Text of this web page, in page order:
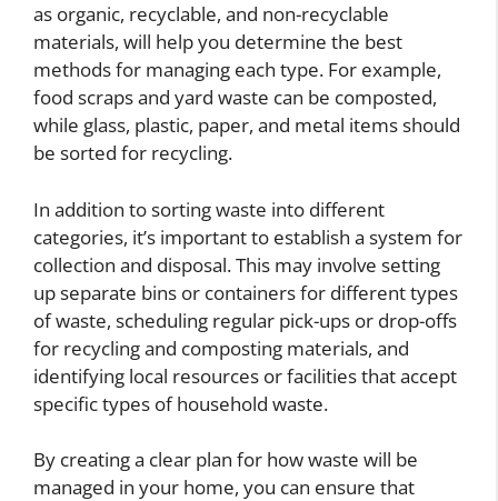
as organic, recyclable, and non-recyclable
materials, will help you determine the best
methods for managing each type. For example,
food scraps and yard waste can be composted,
while glass, plastic, paper, and metal items should
be sorted for recycling.
In addition to sorting waste into different
categories, it’s important to establish a system for
collection and disposal. This may involve setting
up separate bins or containers for different types
of waste, scheduling regular pick-ups or drop-offs
for recycling and composting materials, and
identifying local resources or facilities that accept
specific types of household waste.
By creating a clear plan for how waste will be
managed in your home, you can ensure that